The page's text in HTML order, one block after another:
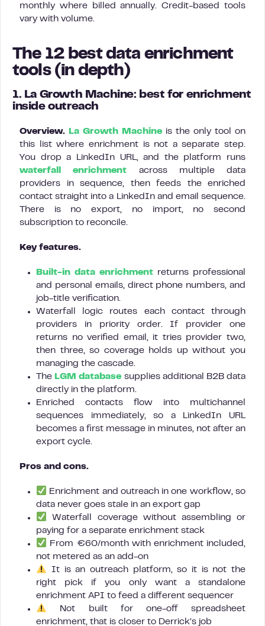
monthly where billed annually. Credit-based tools
vary with volume.
The 12 best data enrichment
tools (in depth)
1. La Growth Machine: best for enrichment
inside outreach
Overview. La Growth Machine is the only tool on
this list where enrichment is not a separate step.
You drop a LinkedIn URL, and the platform runs
waterfall enrichment across multiple data
providers in sequence, then feeds the enriched
contact straight into a LinkedIn and email sequence.
There is no export, no import, no second
subscription to reconcile.
Key features.
Built-in data enrichment returns professional
and personal emails, direct phone numbers, and
job-title verification.
Waterfall logic routes each contact through
providers in priority order. If provider one
returns no verified email, it tries provider two,
then three, so coverage holds up without you
managing the cascade.
The LGM database supplies additional B2B data
directly in the platform.
Enriched contacts flow into multichannel
sequences immediately, so a LinkedIn URL
becomes a first message in minutes, not after an
export cycle.
Pros and cons.
Enrichment and outreach in one workflow, so
data never goes stale in an export gap
Waterfall coverage without assembling or
paying for a separate enrichment stack
From €60/month with enrichment included,
not metered as an add-on
It is an outreach platform, so it is not the
right pick if you only want a standalone
enrichment API to feed a different sequencer
Not built for one-off spreadsheet
enrichment, that is closer to Derrick’s job